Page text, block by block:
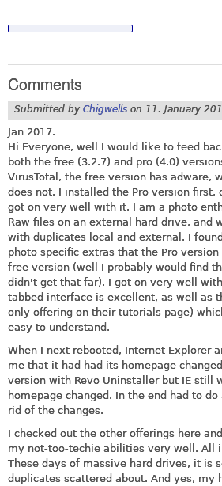
Comments
Submitted by Chigwells on 11. January
Jan 2017.
Hi Everyone, well I would like to feed
both the free (3.2.7) and pro (4.0)
VirusTotal, the free version has adware,
does not. I installed the Pro version first,
got on very well with it. I am a photo
Raw files on an external hard drive, and
with duplicates local and external. I
photo specific extras that the Pro
free version (well I probably would find
didn't get that far). I got on very well
tabbed interface is excellent, as well as
only offering on their tutorials page)
easy to understand.
When I next rebooted, Internet Explorer
me that it had had its homepage
version with Revo Uninstaller but IE still
homepage changed. In the end had to
rid of the changes.
I checked out the other offerings here
my not-too-techie abilities very well. All
These days of massive hard drives, it is
duplicates scattered about. And yes, my